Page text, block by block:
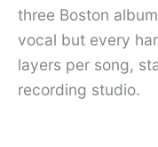
three Boston
vocal but every
layers per song,
recording studio.